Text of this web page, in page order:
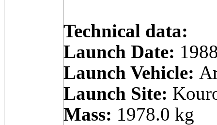
Technical data:
Launch Date:
Launch Vehicle:
Launch Site:
Mass: 1978.0 kg